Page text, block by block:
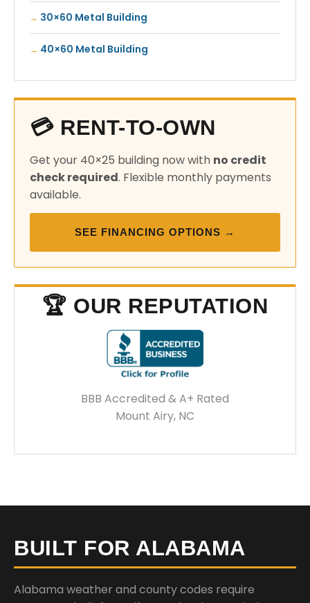
30×60 Metal Building
40×60 Metal Building
💳 RENT-TO-OWN
Get your 40×25 building now with no credit
check required. Flexible monthly payments
available.
SEE FINANCING OPTIONS →
🏆 OUR REPUTATION
BBB Accredited & A+ Rated
Mount Airy, NC
BUILT FOR ALABAMA
Alabama weather and county codes require